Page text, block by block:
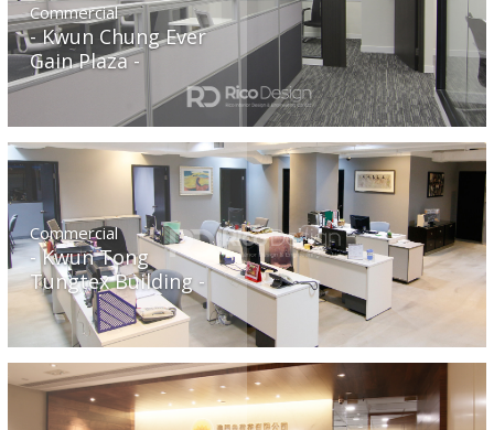
Commercial
Kwun Chung Ever
Gain Plaza
Commercial
Kwun Tong
Tungtex Building